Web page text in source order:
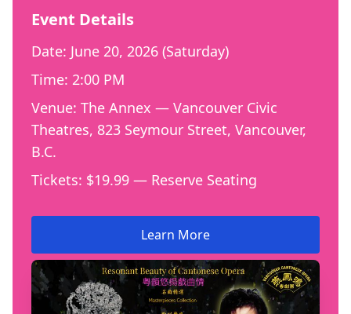
Event Details
Date: June 20, 2026 (Saturday)
Time: 2:00 PM
Venue: The Annex — Vancouver Civic
Theatres, 823 Seymour Street, Vancouver,
B.C.
Tickets: $19.99 — Reserve Seating
Learn More